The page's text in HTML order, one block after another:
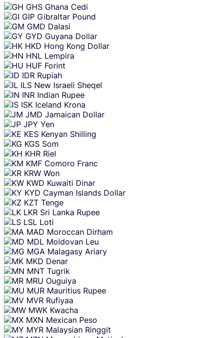
GHS Ghana Cedi
GIP Gibraltar Pound
GMD Dalasi
GYD Guyana Dollar
HKD Hong Kong Dollar
HNL Lempira
HUF Forint
IDR Rupiah
ILS New Israeli Sheqel
INR Indian Rupee
ISK Iceland Krona
JMD Jamaican Dollar
JPY Yen
KES Kenyan Shilling
KGS Som
KHR Riel
KMF Comoro Franc
KRW Won
KWD Kuwaiti Dinar
KYD Cayman Islands Dollar
KZT Tenge
LKR Sri Lanka Rupee
LSL Loti
MAD Moroccan Dirham
MDL Moldovan Leu
MGA Malagasy Ariary
MKD Denar
MNT Tugrik
MRU Ouguiya
MUR Mauritius Rupee
MVR Rufiyaa
MWK Kwacha
MXN Mexican Peso
MYR Malaysian Ringgit